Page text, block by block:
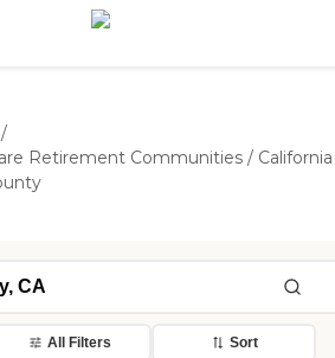
/
Retirement Communities / California
All Filters Sort